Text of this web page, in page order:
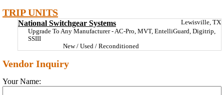
TRIP UNITS
National Switchgear Systems
Lewisville, TX
Upgrade To Any Manufacturer - AC-Pro, MVT, EntelliGuard, Digitrip,
SSIII
New / Used / Reconditioned
Vendor Inquiry
Your Name: